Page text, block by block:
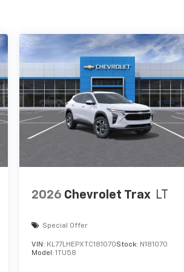
2026 Chevrolet Trax LT
Special Offer
VIN: KL77LHEPXTC181070Stock: N181070
Model: 1TU58